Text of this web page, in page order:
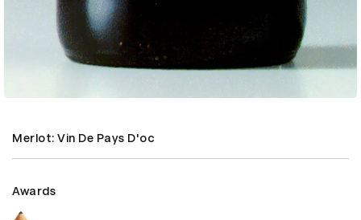
Merlot: Vin De Pays D'oc
Awards